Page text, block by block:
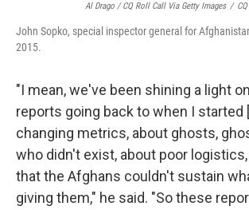
Al Drago / CQ Roll Call Via Getty Images /
John Sopko, special inspector general for
2015.
"I mean, we've been shining a light
reports going back to when I started
changing metrics, about ghosts,
who didn't exist, about poor
that the Afghans couldn't sustain
giving them," he said. "So these